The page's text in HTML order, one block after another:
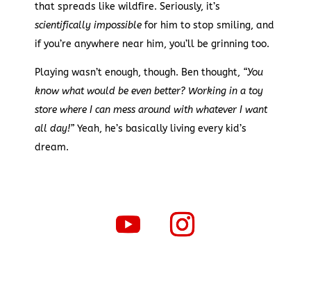
that spreads like wildfire. Seriously, it’s
scientifically impossiblefor him to stop smiling, and
if you’re anywhere near him, you’ll be grinning too.
Playing wasn’t enough, though. Ben thought, “You
know what would be even better? Working in a toy
store where I can mess around with whatever I want
all day!”Yeah, he’s basically living every kid’s
dream.